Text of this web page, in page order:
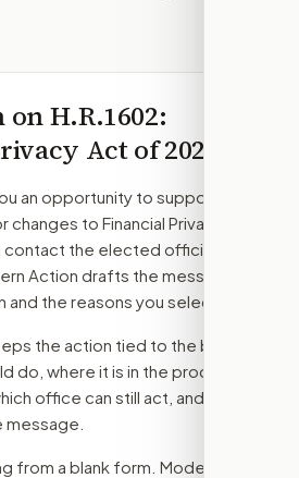
onH.R.1602:
Act of 2025
an opportunity to support,
changes to Financial Privacy
contact the elected officials
Action drafts the message
the reasons you select.
the action tied to the bill
do, where it is in the process
office can still act, and what
message.
from a blank form. Modern